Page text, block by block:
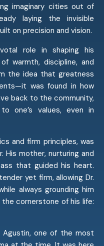
imaginary cities out of
laying the invisible
on precision and vision.
role in shaping his
warmth, discipline, and
the idea that greatness
was found in how
back to the community,
one’s values, even in
and firm principles, was
His mother, nurturing and
that guided his heart.
yet firm, allowing Dr.
always grounding him
cornerstone of his life:
Agustin, one of the most